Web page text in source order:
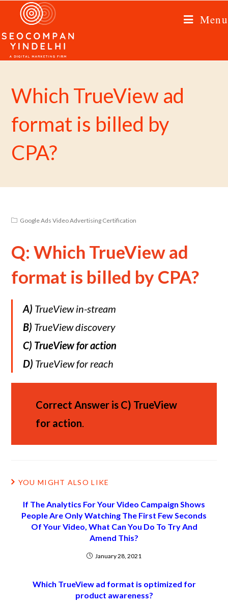
Menu
Which TrueView ad
format is billed by
CPA?
Google Ads Video Advertising Certification
Q: Which TrueView ad
format is billed by CPA?
A) TrueView in-stream
B) TrueView discovery
C) TrueView for action
D) TrueView for reach
Correct Answer is C) TrueView
for action.
YOU MIGHT ALSO LIKE
If The Analytics For Your Video Campaign Shows
People Are Only Watching The First Few Seconds
Of Your Video, What Can You Do To Try And
Amend This?
January 28, 2021
Which TrueView ad format is optimized for
product awareness?